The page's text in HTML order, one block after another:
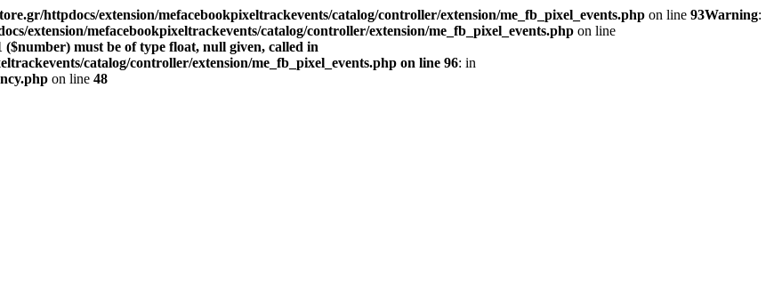
httpdocs/extension/mefacebookpixeltrackevents/catalog/controller/extension/me_fb_pixel_events.php on line 93Warning:
extension/mefacebookpixeltrackevents/catalog/controller/extension/me_fb_pixel_events.php on line
must be of type float, null given, called in
catalog/controller/extension/me_fb_pixel_events.php on line 96: in
on line 48